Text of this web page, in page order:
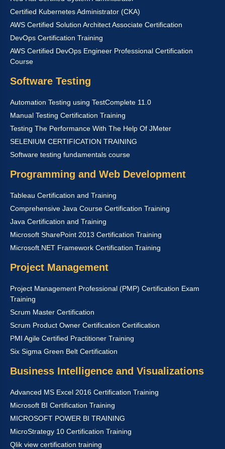
Certified Kubernetes Administrator (CKA)
AWS Certified Solution Architect Associate Certification
DevOps Certification Training
AWS Certified DevOps Engineer Professional Certification
Course
Software Testing
Automation Testing using TestComplete 11.0
Manual Testing Certification Training
Testing The Performance With The Help Of JMeter
SELENIUM CERTIFICATION TRAINING
Software testing fundamentals course
Programming and Web Development
Tableau Certification and Training
Comprehensive Java Course Certification Training
Java Certification and Training
Microsoft SharePoint 2013 Certification Training
Microsoft.NET Framework Certification Training
Project Management
Project Management Professional (PMP) Certification Exam
Training
Scrum Master Certification
Scrum Product Owner Certification Certification
PMI Agile Certified Practitioner Training
Six Sigma Green Belt Certification
Business Intelligence and Visualizations
Advanced MS Excel 2016 Certification Training
Microsoft BI Certification Training
MICROSOFT POWER BI TRAINING
MicroStrategy 10 Certification Training
Qlik view certification training